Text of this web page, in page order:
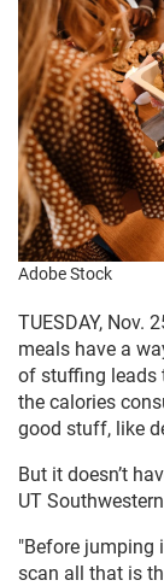
Adobe Stock
TUESDAY, Nov.
meals have a
of stuffing leads
the calories
good stuff, like
But it doesn’t
UT
"Before jumping
scan all that is